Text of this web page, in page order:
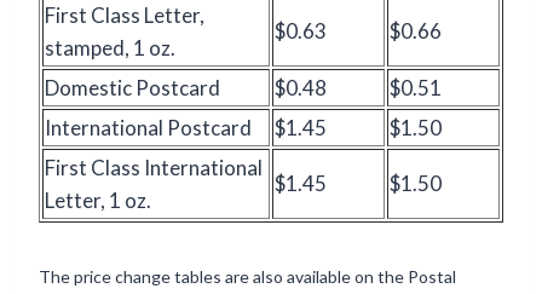
First Class Letter,
stamped, 1 oz.
$0.63 $0.66
Domestic Postcard $0.48
$0.51
International Postcard
$1.45
$1.50
First Class International
Letter, 1 oz.
$1.45 $1.50
The price change tables are also available on the Postal